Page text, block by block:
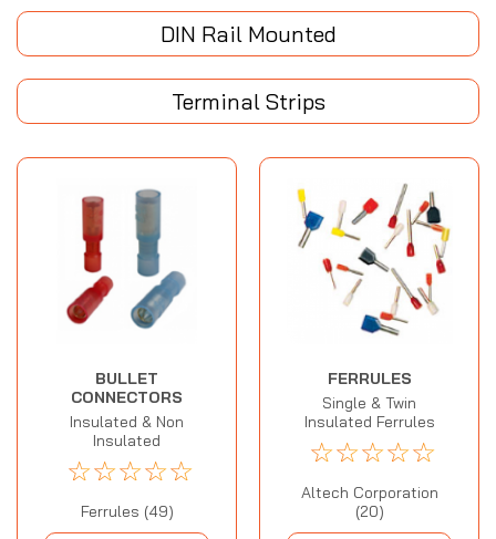
DIN Rail Mounted
Terminal Strips
BULLET
CONNECTORS
Insulated & Non
Insulated
☆☆☆☆☆
Ferrules (49)
FERRULES
Single & Twin
Insulated Ferrules
☆☆☆☆☆
Altech Corporation
(20)